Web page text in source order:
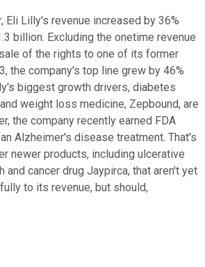
Eli Lilly's revenue increased by 36%
billion. Excluding the onetime revenue
of the rights to one of its former
the company's top line grew by 46%
biggest growth drivers, diabetes
weight loss medicine, Zepbound, are
the company recently earned FDA
Alzheimer's disease treatment. That's
newer products, including ulcerative
and cancer drug Jaypirca, that aren't yet
to its revenue, but should,